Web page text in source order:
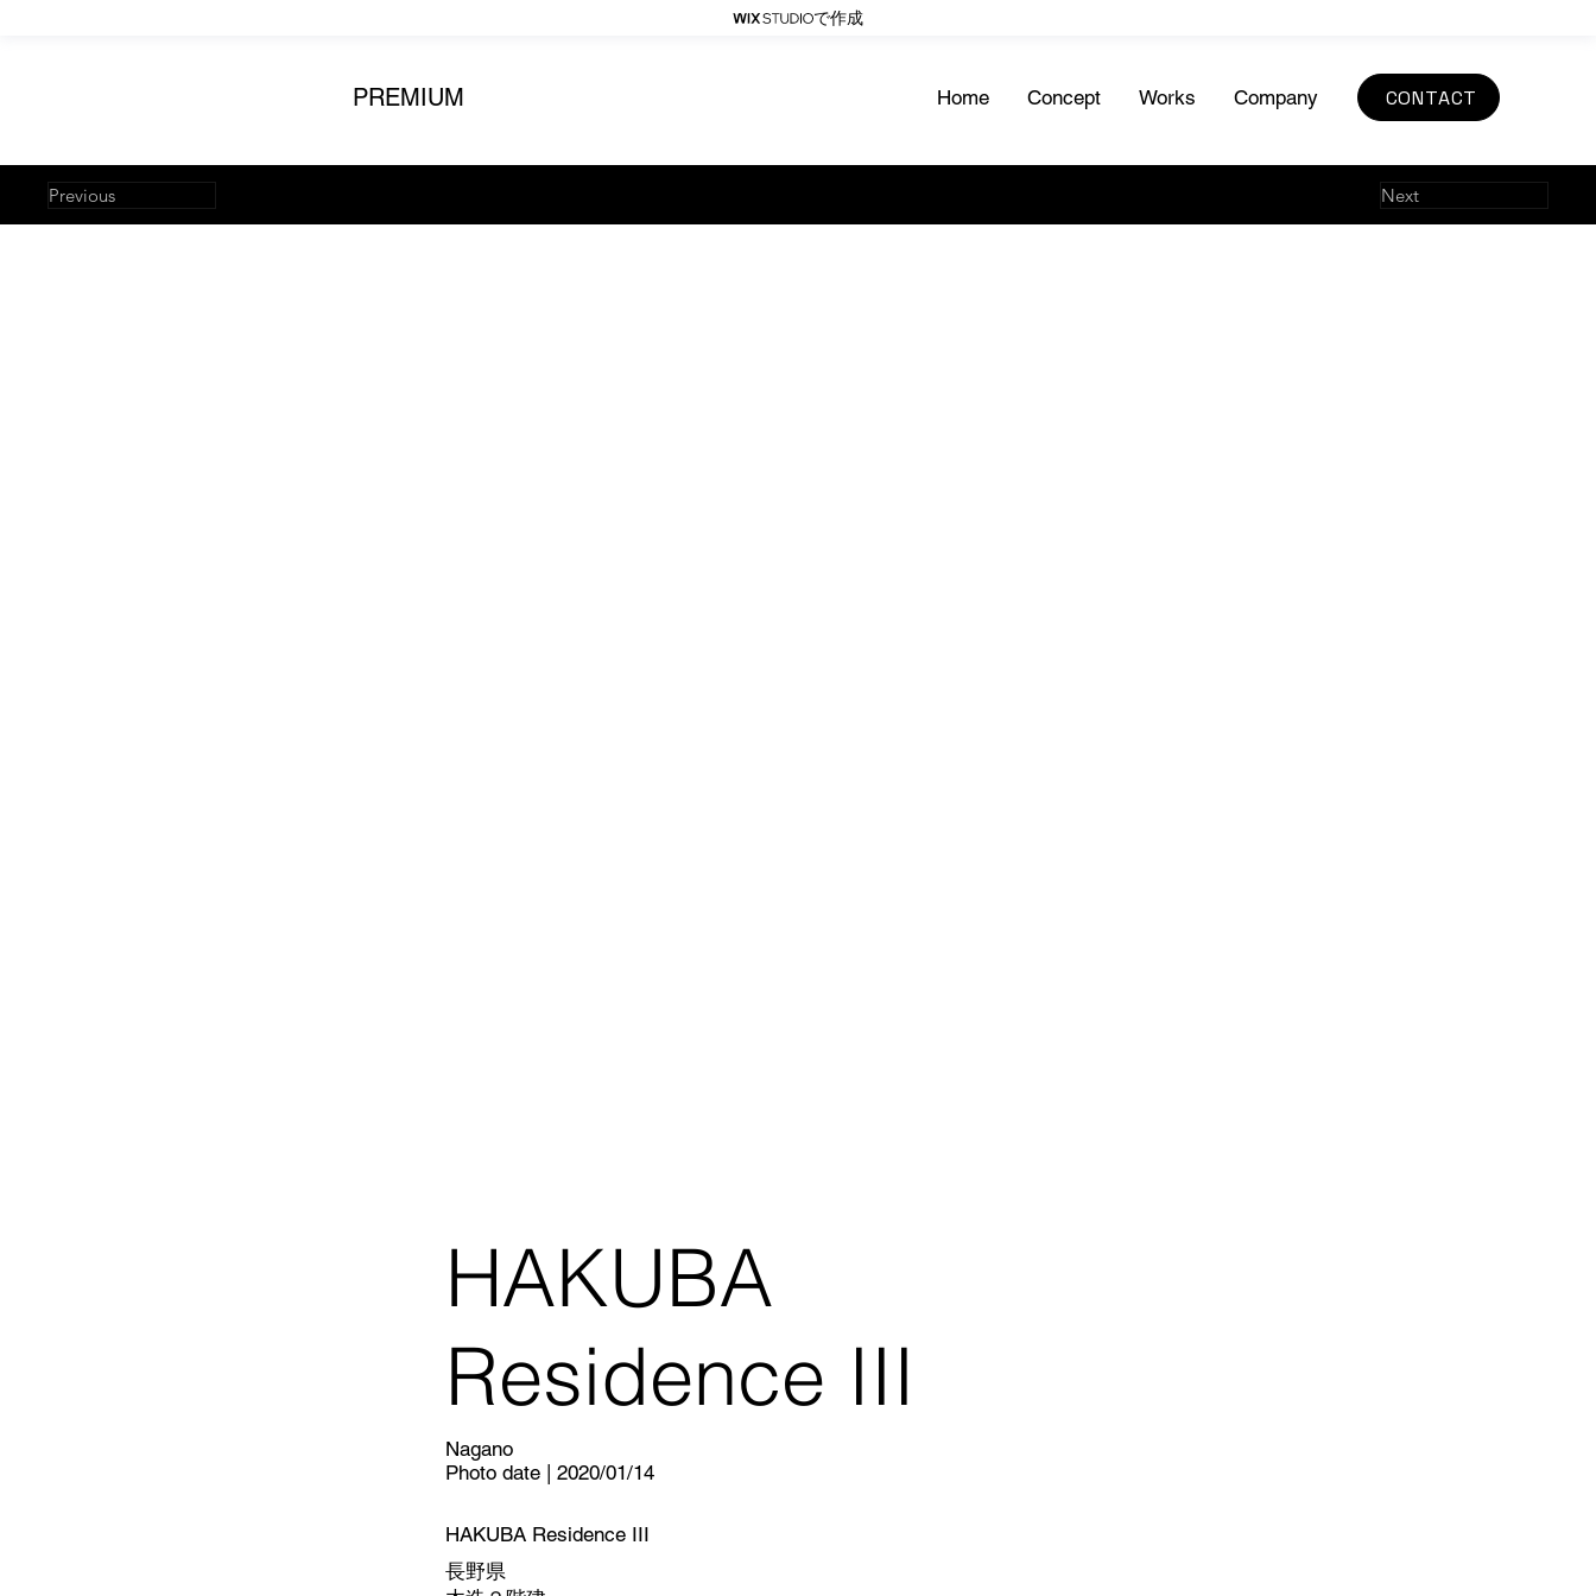
で作成
CONTACT
Home Concept Works Company
PREMIUM
Previous Next
HAKUBA
Residence III
Nagano
Photo date | 2020/01/14
HAKUBA Residence III
長野県